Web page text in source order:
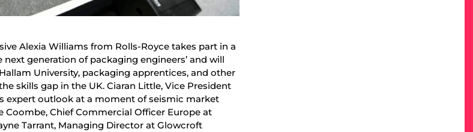
Alexia Williams from Rolls-Royce takes part in a
generation of packaging engineers’ and will
University, packaging apprentices, and other
skills gap in the UK. Ciaran Little, Vice President
expert outlook at a moment of seismic market
Coombe, Chief Commercial Officer Europe at
Tarrant, Managing Director at Glowcroft